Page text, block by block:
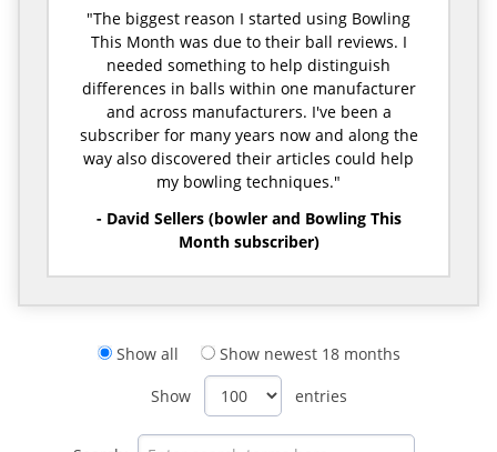
"The biggest reason I started using Bowling
This Month was due to their ball reviews. I
needed something to help distinguish
differences in balls within one manufacturer
and across manufacturers. I've been a
subscriber for many years now and along the
way also discovered their articles could help
my bowling techniques."
- David Sellers (bowler and Bowling This
Month subscriber)
Show all
Show newest 18 months
Show
entries